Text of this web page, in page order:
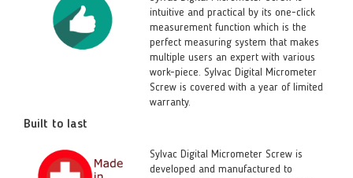
intuitive and practical by its one-click
measurement function which is the
perfect measuring system that makes
multiple users an expert with various
work-piece. Sylvac Digital Micrometer
Screw is covered with a year of limited
warranty.
Built to last
Sylvac Digital Micrometer Screw is
developed and manufactured to